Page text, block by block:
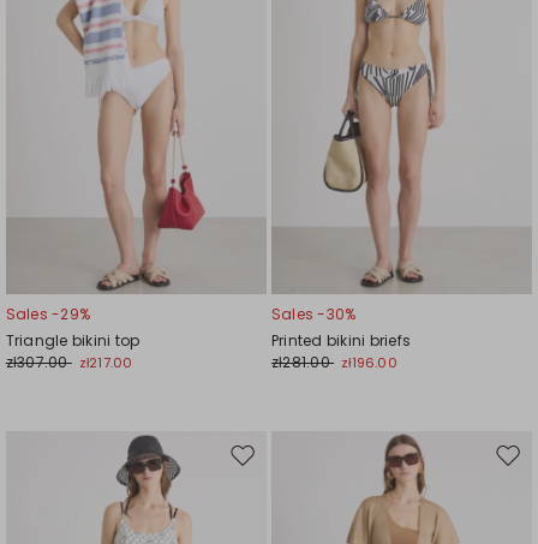
Sales -29%
Triangle bikini top
zł307.00 zł217.00
Sales -30%
Printed bikini briefs
zł281.00 zł196.00
Move